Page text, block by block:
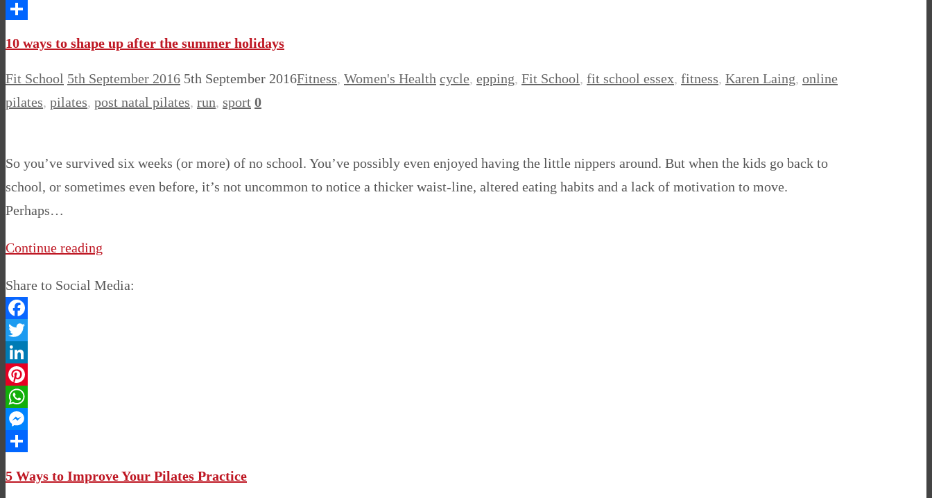
Messenger
10 ways to shape up after the summer holidays
Fit School 5th September 2016 5th September 2016Fitness, Women's Health cycle, epping, Fit School, fit school essex, fitness, Karen Laing, online
pilates, pilates, post natal pilates, run, sport 0
So you’ve survived six weeks (or more) of no school. You’ve possibly even enjoyed having the little nippers around. But when the kids go back to
school, or sometimes even before, it’s not uncommon to notice a thicker waist-line, altered eating habits and a lack of motivation to move.
Perhaps…
Continue reading
Share to Social Media:
Facebook
Twitter
LinkedIn
Pinterest
WhatsApp
Messenger
5 Ways to Improve Your Pilates Practice